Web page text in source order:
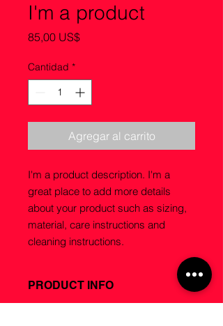
I'm a product
85,00 US$Precio
Cantidad *
Agregar al carrito
I'm a product description. I'm a
great place to add more details
about your product such as sizing,
material, care instructions and
cleaning instructions.
PRODUCT INFO